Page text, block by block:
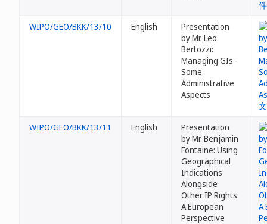
WIPO/GEO/BKK/13/10 English
Presentation
by Mr. Leo
Bertozzi:
Managing GIs -
Some
Administrative
Aspects
WIPO/GEO/BKK/13/11 English
Presentation
by Mr. Benjamin
Fontaine: Using
Geographical
Indications
Alongside
Other IP Rights:
A European
Perspective